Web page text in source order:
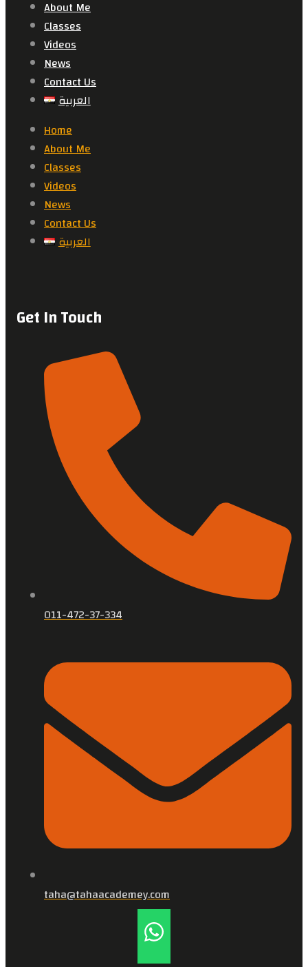
About Me
Classes
Videos
News
Contact Us
العربية
Home
About Me
Classes
Videos
News
Contact Us
العربية
Get In Touch
011-472-37-334
taha@tahaacademey.com